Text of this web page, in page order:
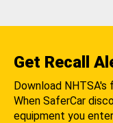
Get Recall
Download NHTSA's
When SaferCar
equipment you